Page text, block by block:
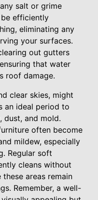
salt or grime
be efficiently
eliminating any
your surfaces.
out gutters
that water
roof damage.
clear skies, might
an ideal period to
dust, and mold.
often become
mildew, especially
Regular soft
cleans without
these areas remain
Remember, a well-